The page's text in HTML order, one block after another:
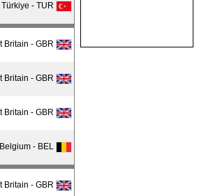
Türkiye - TUR
Britain - GBR
Britain - GBR
Britain - GBR
Belgium - BEL
Britain - GBR